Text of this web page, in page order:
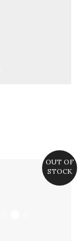
OUT OF
STOCK